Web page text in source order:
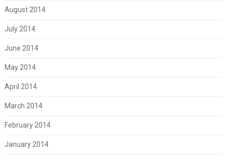
August 2014
July 2014
June 2014
May 2014
April 2014
March 2014
February 2014
January 2014